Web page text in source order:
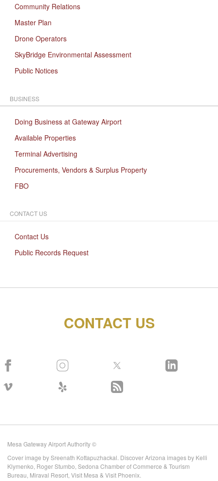
Community Relations
Master Plan
Drone Operators
SkyBridge Environmental Assessment
Public Notices
BUSINESS
Doing Business at Gateway Airport
Available Properties
Terminal Advertising
Procurements, Vendors & Surplus Property
FBO
CONTACT US
Contact Us
Public Records Request
CONTACT US
Mesa Gateway Airport Authority ©
Cover image by Sreenath Kottapuzhackal. Discover Arizona images by Kelli
Klymenko, Roger Stumbo, Sedona Chamber of Commerce & Tourism
Bureau, Miraval Resort, Visit Mesa & Visit Phoenix.